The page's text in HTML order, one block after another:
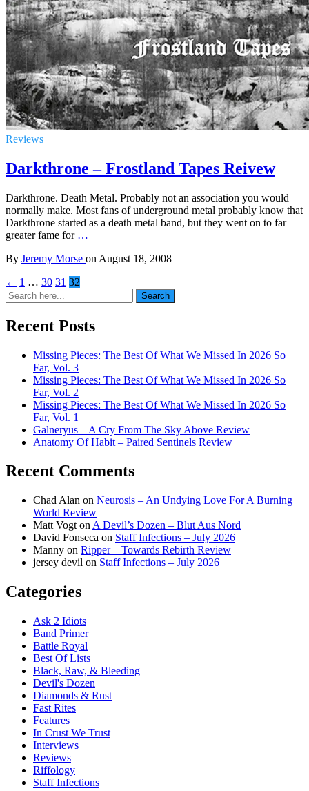
Reviews
Darkthrone – Frostland Tapes Reivew
Darkthrone. Death Metal. Probably not an association you would
normally make. Most fans of underground metal probably know that
Darkthrone started as a death metal band, but they went on to far
greater fame for …
By Jeremy Morse on August 18, 2008
← 1 … 30 31 32
Search
for:
Search
Recent Posts
Missing Pieces: The Best Of What We Missed In 2026 So
Far, Vol. 3
Missing Pieces: The Best Of What We Missed In 2026 So
Far, Vol. 2
Missing Pieces: The Best Of What We Missed In 2026 So
Far, Vol. 1
Galneryus – A Cry From The Sky Above Review
Anatomy Of Habit – Paired Sentinels Review
Recent Comments
Chad Alan on Neurosis – An Undying Love For A Burning
World Review
Matt Vogt on A Devil’s Dozen – Blut Aus Nord
David Fonseca on Staff Infections – July 2026
Manny on Ripper – Towards Rebirth Review
jersey devil on Staff Infections – July 2026
Categories
Ask 2 Idiots
Band Primer
Battle Royal
Best Of Lists
Black, Raw, & Bleeding
Devil's Dozen
Diamonds & Rust
Fast Rites
Features
In Crust We Trust
Interviews
Reviews
Riffology
Staff Infections